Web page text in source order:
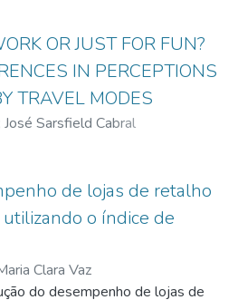
OR JUST FOR FUN?
IN PERCEPTIONS
TRAVEL MODES
José Sarsfield Cabral
de lojas de retalho
o índice de
Clara Vaz
do desempenho de lojas de